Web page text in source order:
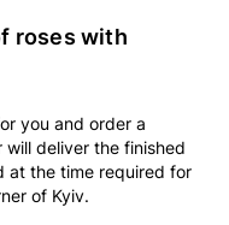
roses with
you and order a
deliver the finished
at the time required for
of Kyiv.